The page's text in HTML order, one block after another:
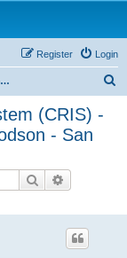
Login
Register
California State Agencies Communications
(CRIS) -
- San
Search